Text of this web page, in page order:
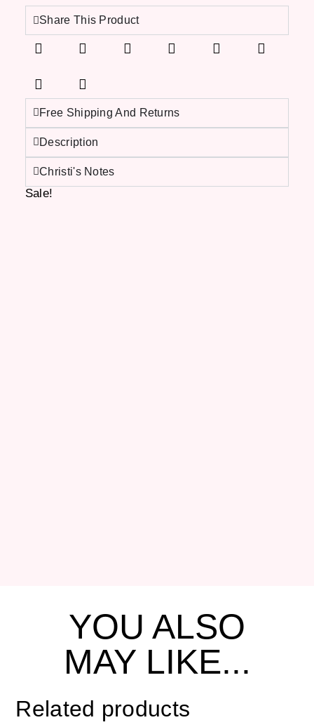
Sale!
Share This Product
Free Shipping And Returns
Description
Christi's Notes
YOU ALSO
MAY LIKE...
Related products